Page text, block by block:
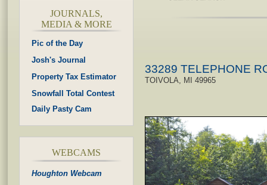
JOURNALS,
MEDIA & MORE
Pic of the Day
Josh's Journal
Property Tax Estimator
Snowfall Total Contest
Daily Pasty Cam
WEBCAMS
Houghton Webcam
33289 TELEPHONE
TOIVOLA, MI 49965